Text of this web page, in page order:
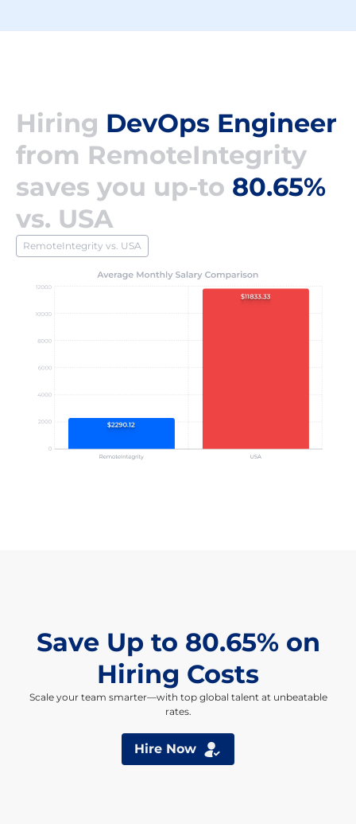
Hiring DevOps Engineer
from RemoteIntegrity
saves you up-to 80.65%
vs. USA
RemoteIntegrity vs. USA
Save Up to 80.65% on
Hiring Costs
Scale your team smarter—with top global talent at unbeatable
rates.
Hire Now